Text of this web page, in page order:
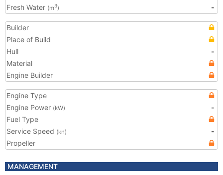
Fresh Water (m3) -
Builder
Place of Build
Hull
-
Material
Engine Builder
Engine Type
Engine Power (kW)
-
Fuel Type
Service Speed (kn)
-
Propeller
MANAGEMENT